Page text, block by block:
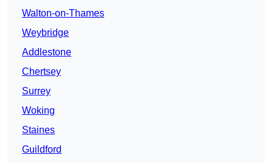
Walton-on-Thames
Weybridge
Addlestone
Chertsey
Surrey
Woking
Staines
Guildford